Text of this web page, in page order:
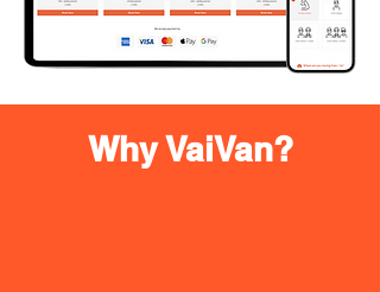
Why VaiVan?